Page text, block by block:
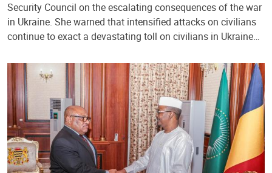
Security Council on the escalating consequences of the war
in Ukraine. She warned that intensified attacks on civilians
continue to exact a devastating toll on civilians in Ukraine…